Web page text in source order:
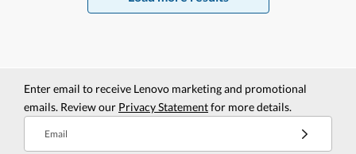
Enter email to receive Lenovo marketing and promotional
emails. Review our Privacy Statementfor more details.
Email